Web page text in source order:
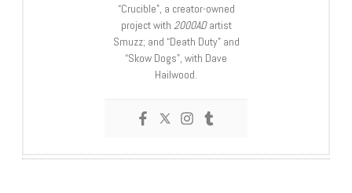
“Crucible”, a creator-owned
project with 2000ADartist
Smuzz; and “Death Duty” and
“Skow Dogs”, with Dave
Hailwood.